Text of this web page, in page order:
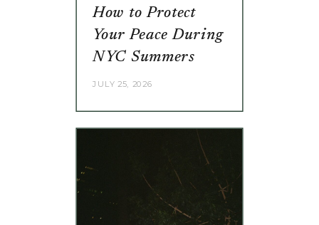
How to Protect
Your Peace During
NYC Summers
JULY 25, 2026